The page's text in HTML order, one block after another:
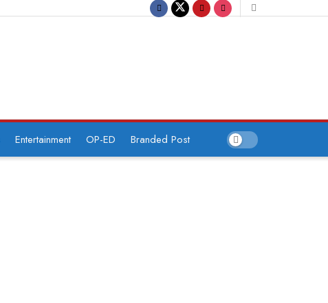
Entertainment OP-ED Branded Post